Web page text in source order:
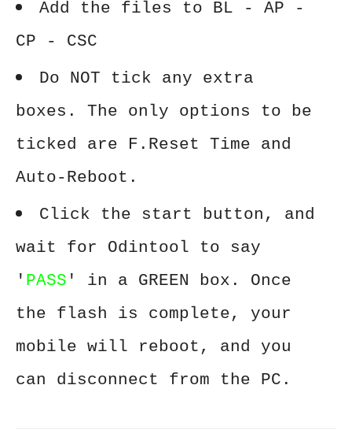
Add the files to BL - AP -
CP - CSC
Do NOT tick any extra
boxes. The only options to be
ticked are F.Reset Time and
Auto-Reboot.
Click the start button, and
wait for Odintool to say
' PASS ' in a GREEN box. Once
the flash is complete, your
mobile will reboot, and you
can disconnect from the PC.